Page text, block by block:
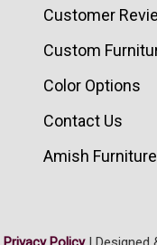
Customer
Custom
Color Options
Contact Us
Amish